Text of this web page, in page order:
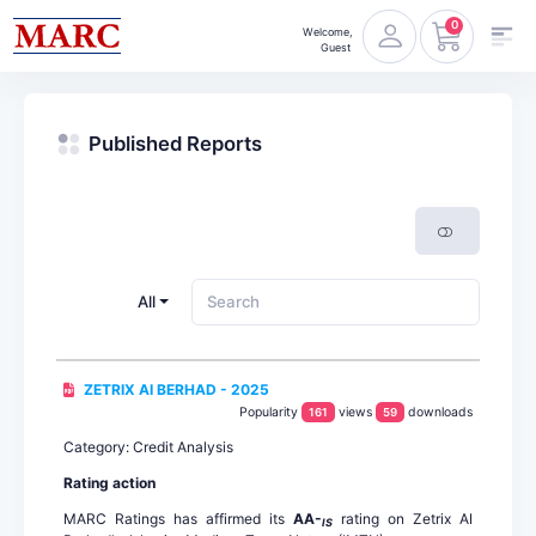
Welcome,
Guest
0
Published Reports
All
ZETRIX AI BERHAD - 2025
Popularity 161 views 59 downloads
Category: Credit Analysis
Rating action
MARC Ratings has affirmed its AA-IS
rating on Zetrix AI